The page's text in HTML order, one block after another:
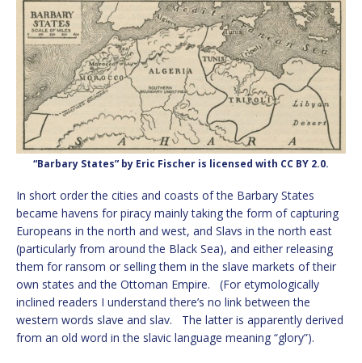
“Barbary States” by Eric Fischer is licensed with CC BY 2.0.
In short order the cities and coasts of the Barbary States
became havens for piracy mainly taking the form of capturing
Europeans in the north and west, and Slavs in the north east
(particularly from around the Black Sea), and either releasing
them for ransom or selling them in the slave markets of their
own states and the Ottoman Empire. (For etymologically
inclined readers I understand there’s no link between the
western words slave and slav. The latter is apparently derived
from an old word in the slavic language meaning “glory”).